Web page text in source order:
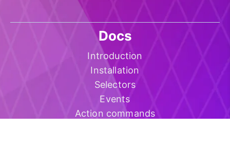
Docs
Introduction
Installation
Selectors
Events
Action commands